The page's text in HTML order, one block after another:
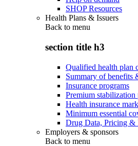
SHOP Resources
Health Plans & Issuers
Back to menu
section title h3
Qualified health plan
Summary of benefits
Insurance programs
Premium stabilization
Health insurance
Minimum essential
Drug Data, Pricing &
Employers & sponsors
Back to menu